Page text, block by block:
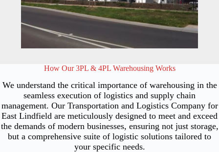
How Our 3PL & 4PL Warehousing Works
We understand the critical importance of warehousing in the
seamless execution of logistics and supply chain
management. Our Transportation and Logistics Company for
East Lindfield are meticulously designed to meet and exceed
the demands of modern businesses, ensuring not just storage,
but a comprehensive suite of logistic solutions tailored to
your specific needs.